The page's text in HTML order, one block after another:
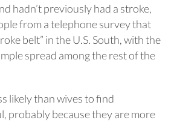
hadn’t previously had a stroke,
from a telephone survey that
belt” in the U.S. South, with the
spread among the rest of the
likely than wives to find
probably because they are more